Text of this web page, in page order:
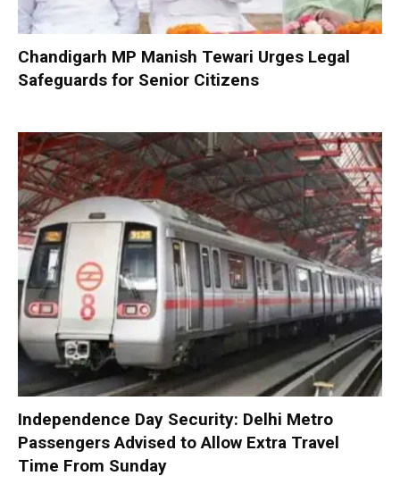
Chandigarh MP Manish Tewari Urges Legal
Safeguards for Senior Citizens
Independence Day Security: Delhi Metro
Passengers Advised to Allow Extra Travel
Time From Sunday